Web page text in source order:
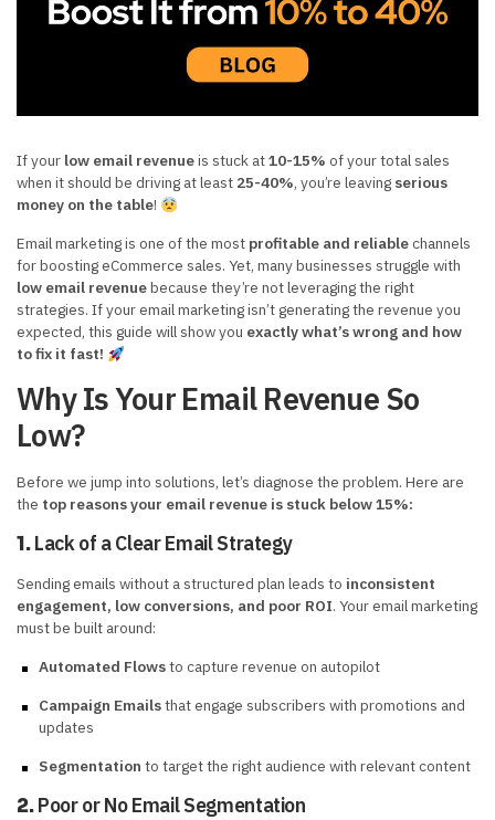
If your low email revenueis stuck at10-15% of your total sales
when it should be driving at least 25-40%, you’re leaving serious
money on the table!
Email marketing is one of the most profitable and reliablechannels
for boosting eCommerce sales. Yet, many businesses struggle with
low email revenuebecause they’re not leveraging the right
strategies. If your email marketing isn’t generating the revenue you
expected, this guide will show you exactly what’s wrong and how
to fix it fast!
Why Is Your Email Revenue So
Low?
Before we jump into solutions, let’s diagnose the problem. Here are
the top reasons your email revenue is stuck below 15%:
1.Lack of a Clear Email Strategy
Sending emails without a structured plan leads to inconsistent
engagement, low conversions, and poor ROI. Your email marketing
must be built around:
Automated Flowsto capture revenue on autopilot
Campaign Emailsthat engage subscribers with promotions and
updates
Segmentation to target the right audience with relevant content
2.Poor or No Email Segmentation